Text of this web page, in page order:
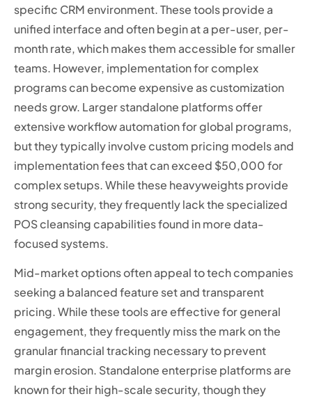
specific CRM environment. These tools provide a
unified interface and often begin at a per-user, per-
month rate, which makes them accessible for smaller
teams. However, implementation for complex
programs can become expensive as customization
needs grow. Larger standalone platforms offer
extensive workflow automation for global programs,
but they typically involve custom pricing models and
implementation fees that can exceed $50,000 for
complex setups. While these heavyweights provide
strong security, they frequently lack the specialized
POS cleansing capabilities found in more data-
focused systems.
Mid-market options often appeal to tech companies
seeking a balanced feature set and transparent
pricing. While these tools are effective for general
engagement, they frequently miss the mark on the
granular financial tracking necessary to prevent
margin erosion. Standalone enterprise platforms are
known for their high-scale security, though they